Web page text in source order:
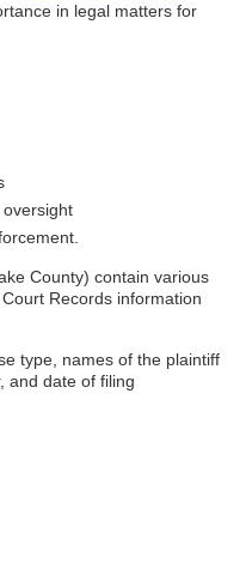
in legal matters for
County) contain various
Records information
type, names of the plaintiff
and date of filing